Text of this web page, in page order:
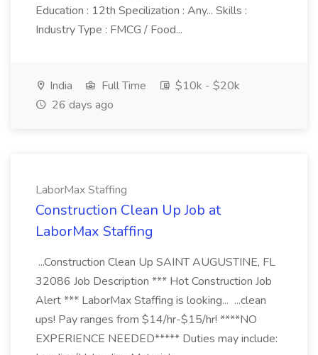
Education : 12th Specilization : Any... Skills :
Industry Type : FMCG / Food...
India Full Time
$10k - $20k
26 days ago
LaborMax Staffing
Construction Clean Up Job at
LaborMax Staffing
...Construction Clean Up SAINT AUGUSTINE, FL
32086 Job Description *** Hot Construction Job
Alert *** LaborMax Staffing is looking... ...clean
ups! Pay ranges from $14/hr-$15/hr! ****NO
EXPERIENCE NEEDED***** Duties may include: